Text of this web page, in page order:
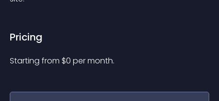
Pricing
Starting from $0 per month.